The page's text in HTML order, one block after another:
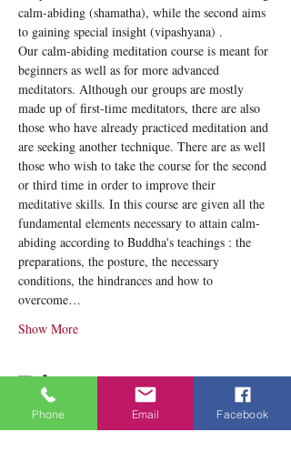
calm-abiding (shamatha), while the second aims
to gaining special insight (vipashyana) .
Our calm-abiding meditation course is meant for
beginners as well as for more advanced
meditators. Although our groups are mostly
made up of first-time meditators, there are also
those who have already practiced meditation and
are seeking another technique. There are as well
those who wish to take the course for the second
or third time in order to improve their
meditative skills. In this course are given all the
fundamental elements necessary to attain calm-
abiding according to Buddha's teachings : the
preparations, the posture, the necessary
conditions, the hindrances and how to
overcome…
Show More
Tickets
Phone Email Facebook